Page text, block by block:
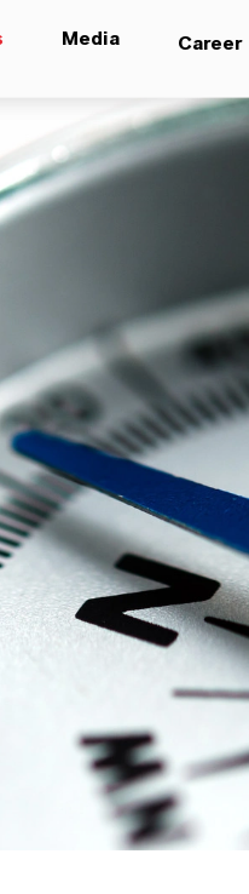
Media Career